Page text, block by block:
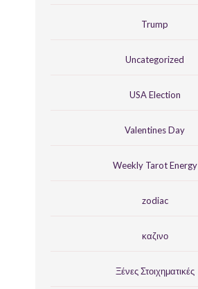
Trump
Uncategorized
USA Election
Valentines Day
Weekly Tarot Energy
zodiac
καζινο
Ξένες Στοιχηματικές